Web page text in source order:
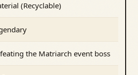
(Recyclable)
the Matriarch event boss